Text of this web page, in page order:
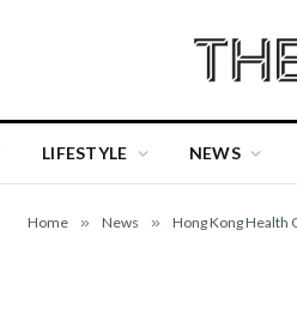
LIFESTYLE NEWS
Home » News » Hong Kong Health